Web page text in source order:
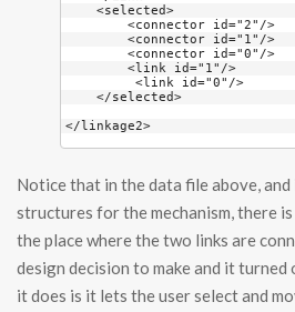
<selected>
<connector id="2"/>
<connector id="1"/>
<connector id="0"/>
<link id="1"/>
<link id="0"/>
</selected>
</linkage2>
Notice that in the data file above,
structures for the mechanism, there
the place where the two links are
design decision to make and it turned
it does is it lets the user select and